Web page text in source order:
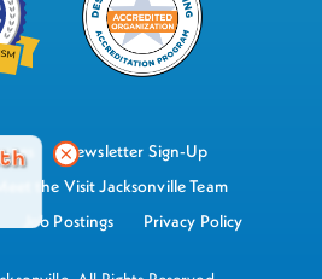
Newsletter Sign-Up
Meet the Visit Jacksonville Team
Job Postings Privacy Policy